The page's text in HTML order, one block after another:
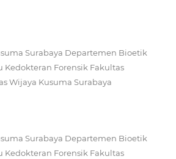
Surabaya Departemen Bioetik
Forensik Fakultas
Wijaya Kusuma Surabaya
Surabaya Departemen Bioetik
Forensik Fakultas